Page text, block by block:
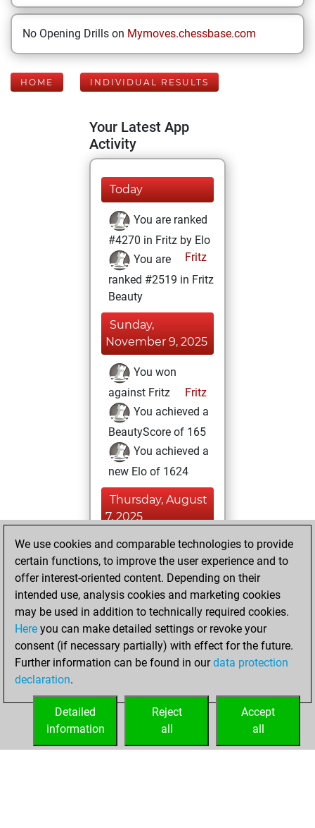
No Opening Drills on Mymoves.chessbase.com
HOME INDIVIDUAL RESULTS
Your Latest App
Activity
Today
You are ranked
#4270 in Fritz by Elo
Fritz
You are
ranked #2519 in Fritz
Beauty
Sunday,
November 9, 2025
You won
against Fritz
Fritz
You achieved a
BeautyScore of 165
You achieved a
new Elo of 1624
Thursday, August
7, 2025
You played 12
blitz games
Play
You scored +10
=0 -2 in blitz
Tuesday, August
5, 2025
your Fritz account
We use cookies and comparable technologies to provide
certain functions, to improve the user experience and to
offer interest-oriented content. Depending on their
intended use, analysis cookies and marketing cookies
may be used in addition to technically required cookies.
Here you can make detailed settings or revoke your
consent (if necessary partially) with effect for the future.
Further information can be found in ourdata protection
declaration.
Accept
all
Reject
all
Detailed
information